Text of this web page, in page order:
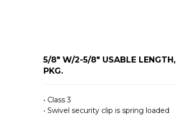
5/8" W/2-5/8" USABLE LENGTH,
PKG.
• Class 3
• Swivel security clip is spring loaded